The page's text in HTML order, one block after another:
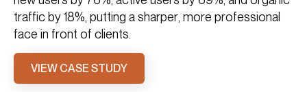
traffic by 18%, putting a sharper, more professional
face in front of clients.
VIEW CASE STUDY